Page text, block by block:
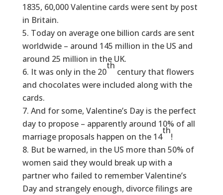
1835, 60,000 Valentine cards were sent by post
in Britain.
Today on average one billion cards are sent
worldwide – around 145 million in the US and
around 25 million in the UK.
It was only in the 20
th
century that flowers
and chocolates were included along with the
cards.
And for some, Valentine’s Day is the perfect
day to propose – apparently around 10% of all
marriage proposals happen on the 14
th
!
But be warned, in the US more than 50% of
women said they would break up with a
partner who failed to remember Valentine’s
Day and strangely enough, divorce filings are